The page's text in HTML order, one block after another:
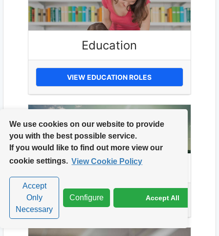
We use cookies on our website to provide
you with the best possible service.
If you would like to find out more view our
cookie settings. View Cookie Policy
Accept
Only
Necessary
Configure Accept All
Education
VIEW EDUCATION ROLES
Energy
VIEW ENERGY ROLES